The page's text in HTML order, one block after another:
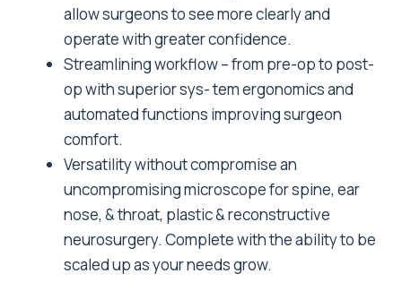
allow surgeons to see more clearly and
operate with greater confidence.
Streamlining workflow – from pre-op to post-
op with superior sys- tem ergonomics and
automated functions improving surgeon
comfort.
Versatility without compromise an
uncompromising microscope for spine, ear
nose, & throat, plastic & reconstructive
neurosurgery. Complete with the ability to be
scaled up as your needs grow.